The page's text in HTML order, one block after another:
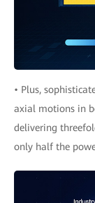
• Plus,
axial motions in
delivering
only half the